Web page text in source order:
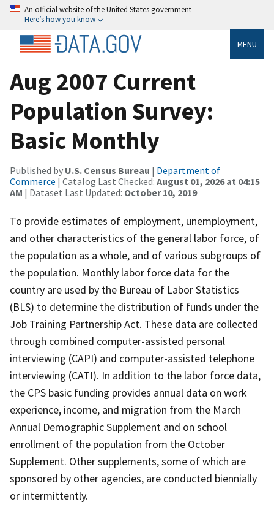
An official website of the United States government
Here’s how you know
MENU
Aug 2007 Current
Population Survey:
Basic Monthly
Published by U.S. Census Bureau | Department of
Commerce | Catalog Last Checked: August 01, 2026 at 04:15
AM | Dataset Last Updated: October 10, 2019
To provide estimates of employment, unemployment,
and other characteristics of the general labor force, of
the population as a whole, and of various subgroups of
the population. Monthly labor force data for the
country are used by the Bureau of Labor Statistics
(BLS) to determine the distribution of funds under the
Job Training Partnership Act. These data are collected
through combined computer-assisted personal
interviewing (CAPI) and computer-assisted telephone
interviewing (CATI). In addition to the labor force data,
the CPS basic funding provides annual data on work
experience, income, and migration from the March
Annual Demographic Supplement and on school
enrollment of the population from the October
Supplement. Other supplements, some of which are
sponsored by other agencies, are conducted biennially
or intermittently.